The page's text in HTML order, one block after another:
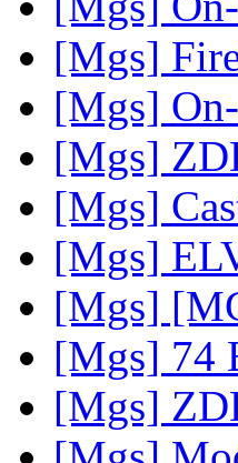
[Mgs]
[Mgs]
[Mgs]
[Mgs]
[Mgs]
[Mgs]
[Mgs] 74
[Mgs]